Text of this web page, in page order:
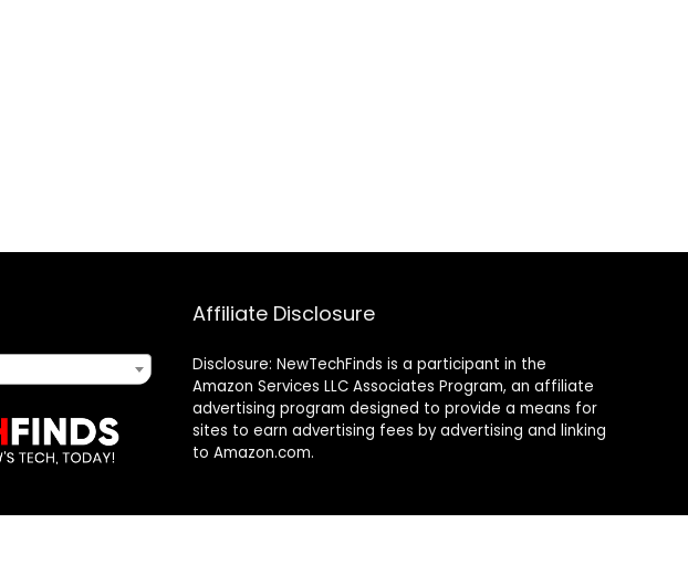
Affiliate Disclosure
Disclosure: NewTechFinds is a participant in the
Amazon Services LLC Associates Program, an affiliate
advertising program designed to provide a means for
sites to earn advertising fees by advertising and linking
to Amazon.com.